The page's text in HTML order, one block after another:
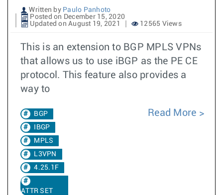
Written by Paulo Panhoto
Posted on December 15, 2020
Updated on August 19, 2021
12565 Views
This is an extension to BGP MPLS VPNs
that allows us to use iBGP as the PE CE
protocol. This feature also provides a
way to
BGP
IBGP
MPLS
L3VPN
4.25.1F
ATTR SET
Read More